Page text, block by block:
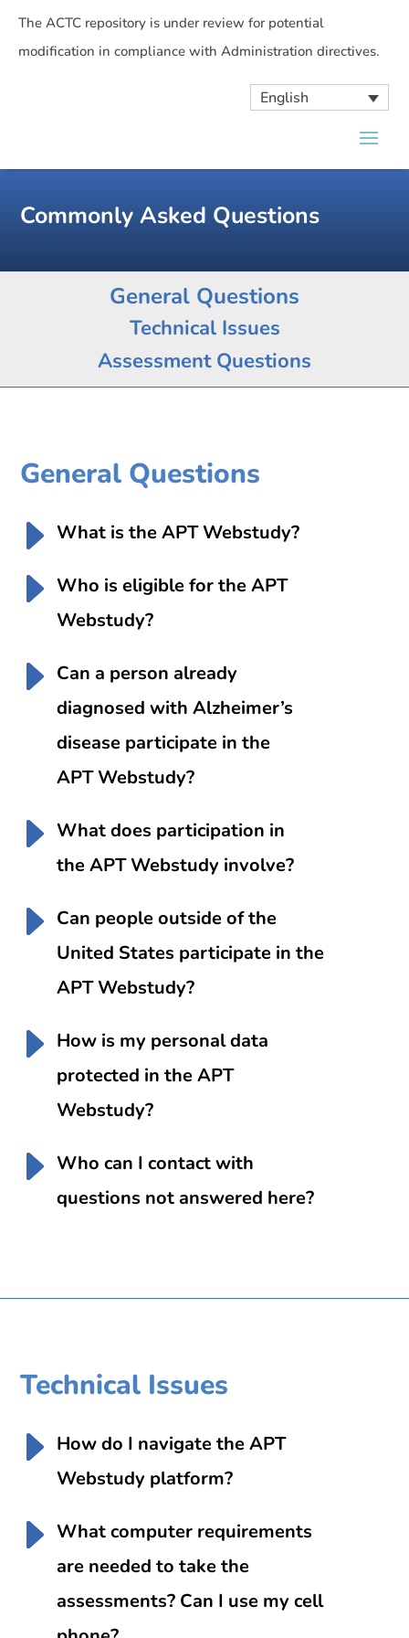
The ACTC repository is under review for potential
modification in compliance with Administration directives.
English
Commonly Asked Questions
General Questions
Technical Issues
Assessment Questions
General Questions
What is the APT Webstudy?
Who is eligible for the APT
Webstudy?
Can a person already
diagnosed with Alzheimer’s
disease participate in the
APT Webstudy?
What does participation in
the APT Webstudy involve?
Can people outside of the
United States participate in the
APT Webstudy?
How is my personal data
protected in the APT
Webstudy?
Who can I contact with
questions not answered here?
Technical Issues
How do I navigate the APT
Webstudy platform?
What computer requirements
are needed to take the
assessments? Can I use my cell